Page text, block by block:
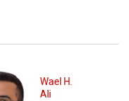
Wael H.
Ali